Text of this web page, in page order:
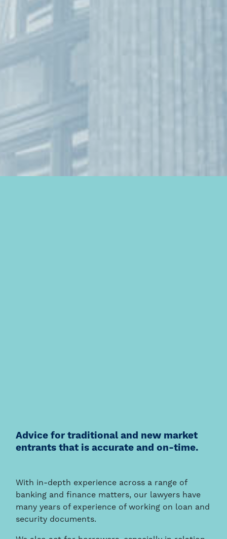
Advice for traditional and new market
entrants that is accurate and on-time.
With in-depth experience across a range of
banking and finance matters, our lawyers have
many years of experience of working on loan and
security documents.